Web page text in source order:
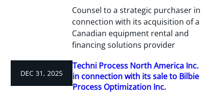
Counsel to a strategic purchaser in
connection with its acquisition of a
Canadian equipment rental and
financing solutions provider
DEC 31, 2025
Techni Process North America Inc.
in connection with its sale to Bilbie
Process Optimization Inc.